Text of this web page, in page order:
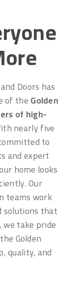
Doors has
of theGolden
of high-
nearly five
to
and expert
home looks
Our
teams work
solutions that
we take pride
Golden
quality, and